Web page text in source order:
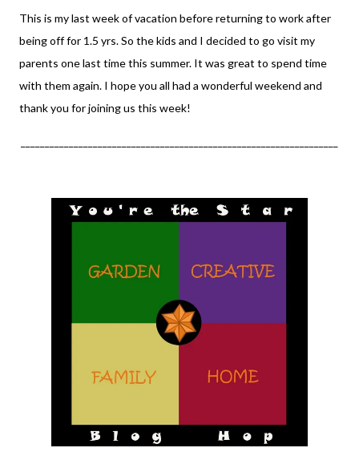
This is my last week of vacation before returning to work after
being off for 1.5 yrs. So the kids and I decided to go visit my
parents one last time this summer. It was great to spend time
with them again. I hope you all had a wonderful weekend and
thank you for joining us this week!